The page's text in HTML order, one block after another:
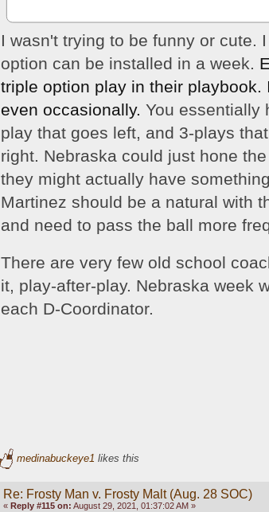
I wasn't trying to be funny or cute.
option can be installed in a week.
triple option play in their playbook.
even occasionally. You essentially
play that goes left, and 3-plays
right. Nebraska could just hone
they might actually have
Martinez should be a natural with
and need to pass the ball more
There are very few old school
it, play-after-play. Nebraska week
each D-Coordinator.
medinabuckeye1 likes this
Re: Frosty Man v. Frosty Malt (Aug. 28 SOC)
« Reply #115 on: August 29, 2021, 01:37:02 AM »